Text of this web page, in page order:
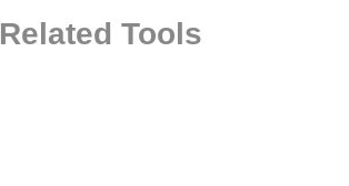
Related Tools